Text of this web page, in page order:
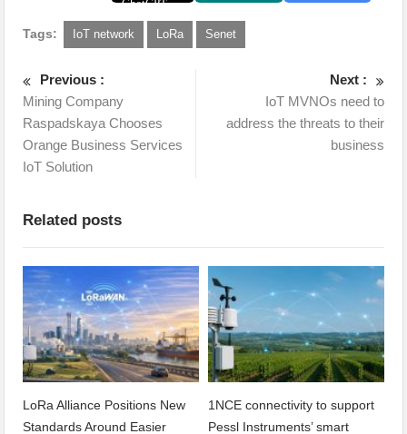
Tags: IoT network LoRa Senet
Previous :
Mining Company
Raspadskaya Chooses
Orange Business Services
IoT Solution
Next :
IoT MVNOs need to
address the threats to their
business
Related posts
LoRa Alliance Positions New
Standards Around Easier
1NCE connectivity to support
Pessl Instruments’ smart